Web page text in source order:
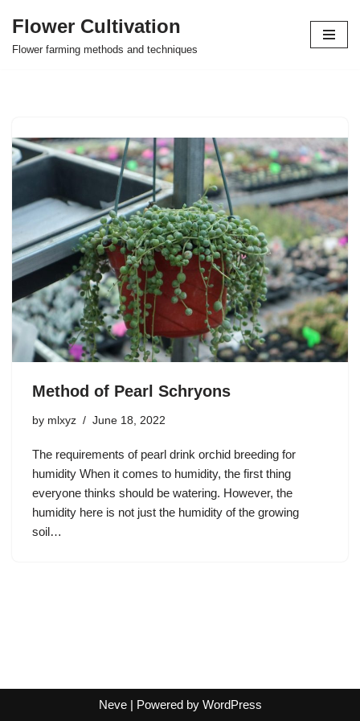
Skip
Flower Cultivation
Flower farming methods and techniques
Method of Pearl Schryons
by mlxyz June 18, 2022
The requirements of pearl drink orchid breeding for
humidity When it comes to humidity, the first thing
everyone thinks should be watering. However, the
humidity here is not just the humidity of the growing
soil…
Neve| Powered by WordPress